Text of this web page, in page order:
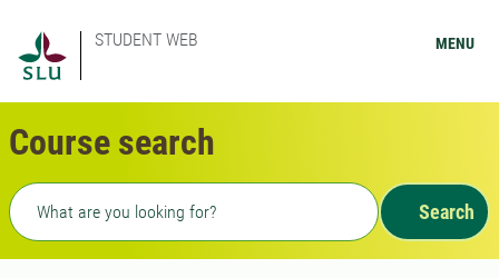
STUDENT WEB MENU
Course search
Freetext search
Search